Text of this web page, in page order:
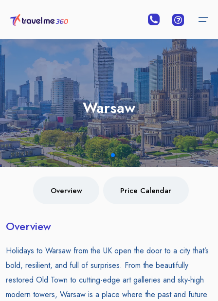
Warsaw
Warsaw
Overview Price Calendar
Overview
Overview
Holidays to Warsaw from the UK open the door to a city that’s
bold, resilient, and full of surprises. From the beautifully
restored Old Town to cutting-edge art galleries and sky-high
modern towers, Warsaw is a place where the past and future